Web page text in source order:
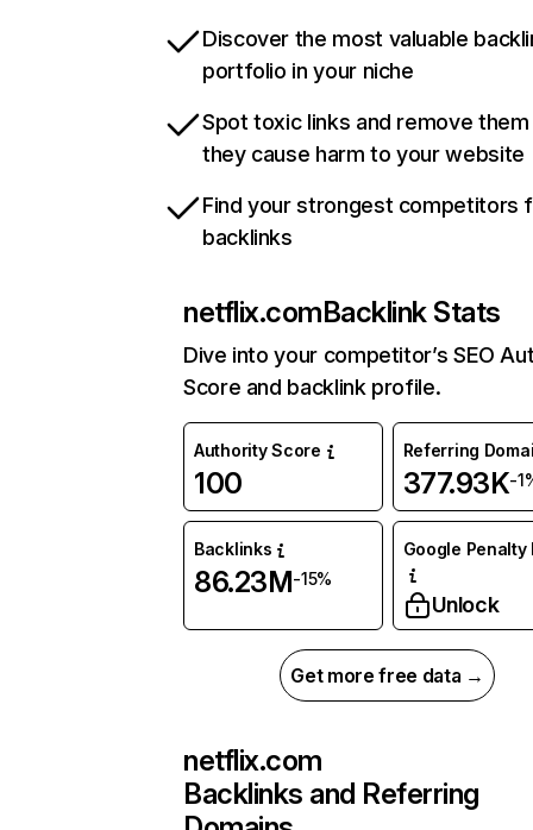
Discover the most valuable
portfolio in your niche
Spot toxic links and remove
they cause harm to your website
Find your strongest competitors
backlinks
netflix.comBacklink Stats
Dive into your competitor’s SEO
Score and backlink profile.
Authority Score
100
Referring
377.93K-
Backlinks
86.23M-15%
Google Penalty
Unlock
Get more free data →
netflix.com
Backlinks and Referring